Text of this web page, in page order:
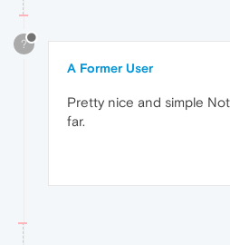
?
A Former User
Pretty nice and simple
far.